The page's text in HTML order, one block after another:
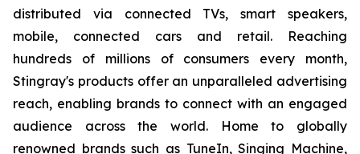
distributed via connected TVs, smart speakers,
mobile, connected cars and retail. Reaching
hundreds of millions of consumers every month,
Stingray's products offer an unparalleled advertising
reach, enabling brands to connect with an engaged
audience across the world. Home to globally
renowned brands such as TuneIn, Singing Machine,